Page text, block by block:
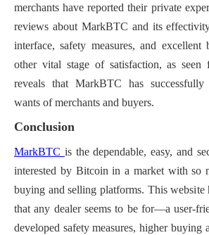
merchants have reported their private
reviews about MarkBTC and its
interface, safety measures, and excellent
other vital stage of satisfaction, as seen
reveals that MarkBTC has successfully
wants of merchants and buyers.
Conclusion
MarkBTC is the dependable, easy, and
interested by Bitcoin in a market with so
buying and selling platforms. This website
that any dealer seems to be for—a user-
developed safety measures, higher buying